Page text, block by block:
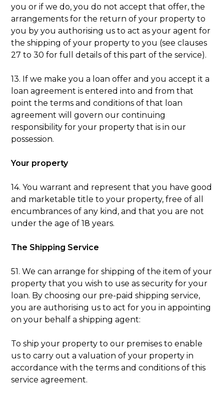
you or if we do, you do not accept that offer, the
arrangements for the return of your property to
you by you authorising us to act as your agent for
the shipping of your property to you (see clauses
27 to 30 for full details of this part of the service).
13. If we make you a loan offer and you accept it a
loan agreement is entered into and from that
point the terms and conditions of that loan
agreement will govern our continuing
responsibility for your property that is in our
possession.
Your property
14. You warrant and represent that you have good
and marketable title to your property, free of all
encumbrances of any kind, and that you are not
under the age of 18 years.
The Shipping Service
51. We can arrange for shipping of the item of your
property that you wish to use as security for your
loan. By choosing our pre-paid shipping service,
you are authorising us to act for you in appointing
on your behalf a shipping agent:
To ship your property to our premises to enable
us to carry out a valuation of your property in
accordance with the terms and conditions of this
service agreement.